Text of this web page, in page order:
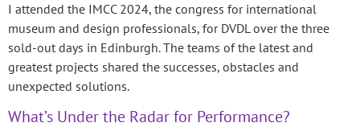
I attended the IMCC 2024, the congress for international
museum and design professionals, for DVDL over the three
sold-out days in Edinburgh. The teams of the latest and
greatest projects shared the successes, obstacles and
unexpected solutions.
What’s Under the Radar for Performance?